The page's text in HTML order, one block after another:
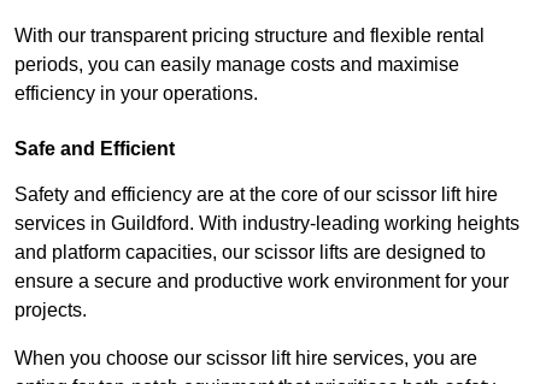
With our transparent pricing structure and flexible rental
periods, you can easily manage costs and maximise
efficiency in your operations.
Safe and Efficient
Safety and efficiency are at the core of our scissor lift hire
services in Guildford. With industry-leading working heights
and platform capacities, our scissor lifts are designed to
ensure a secure and productive work environment for your
projects.
When you choose our scissor lift hire services, you are